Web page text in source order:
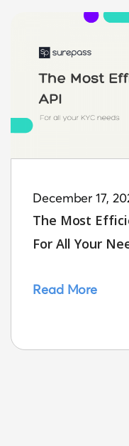
December 17,
The Most
For All Your
Read More